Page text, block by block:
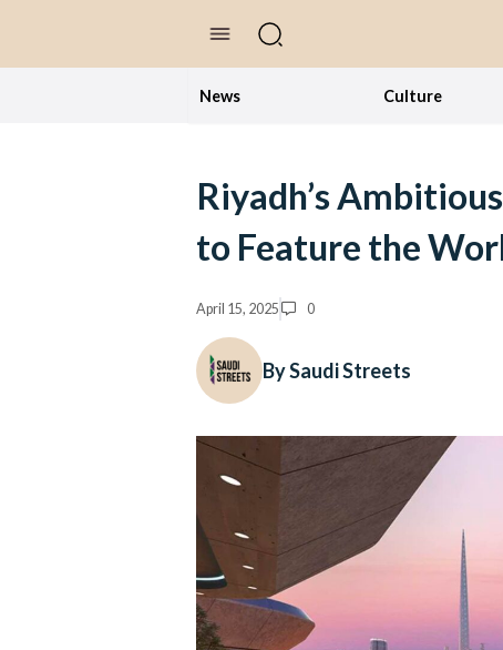
News Culture
Riyadh’s
to Feature the
April 15, 2025 0
By Saudi Streets